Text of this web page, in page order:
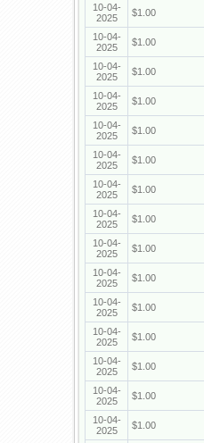
10-04-
2025
$1.00
10-04-
2025
$1.00
10-04-
2025
$1.00
10-04-
2025
$1.00
10-04-
2025
$1.00
10-04-
2025
$1.00
10-04-
2025
$1.00
10-04-
2025
$1.00
10-04-
2025
$1.00
10-04-
2025
$1.00
10-04-
2025
$1.00
10-04-
2025
$1.00
10-04-
2025
$1.00
10-04-
2025
$1.00
10-04-
2025
$1.00